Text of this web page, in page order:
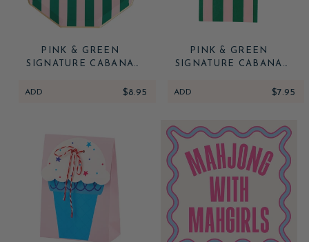
PINK & GREEN
SIGNATURE CABANA
ADD $8.95
PINK & GREEN
SIGNATURE CABANA
ADD $7.95